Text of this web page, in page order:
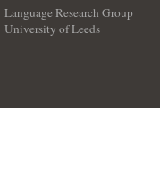
Language Research Group
University of Leeds